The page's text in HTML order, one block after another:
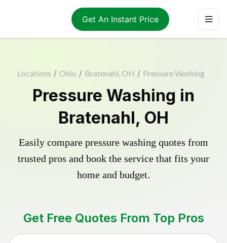
Get An Instant Price
Locations / Ohio / Bratenahl, OH / Pressure Washing
Pressure Washing in
Bratenahl, OH
Easily compare pressure washing quotes from
trusted pros and book the service that fits your
home and budget.
Get Free Quotes From Top Pros